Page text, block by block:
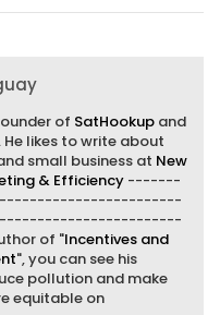
of SatHookup and
He likes to write about
small business at New
& Efficiency -------
of "Incentives and
", you can see his
pollution and make
equitable on